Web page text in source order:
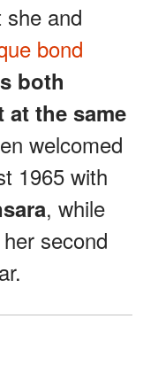
she and
bond
both
at the same
welcomed
1965 with
, while
second